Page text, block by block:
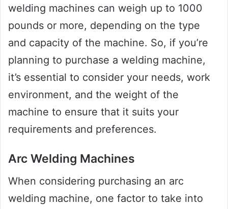
welding machines can weigh up to 1000
pounds or more, depending on the type
and capacity of the machine. So, if you’re
planning to purchase a welding machine,
it’s essential to consider your needs, work
environment, and the weight of the
machine to ensure that it suits your
requirements and preferences.
Arc Welding Machines
When considering purchasing an arc
welding machine, one factor to take into